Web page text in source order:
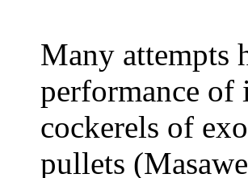
Many attempts
performance of
cockerels of
pullets